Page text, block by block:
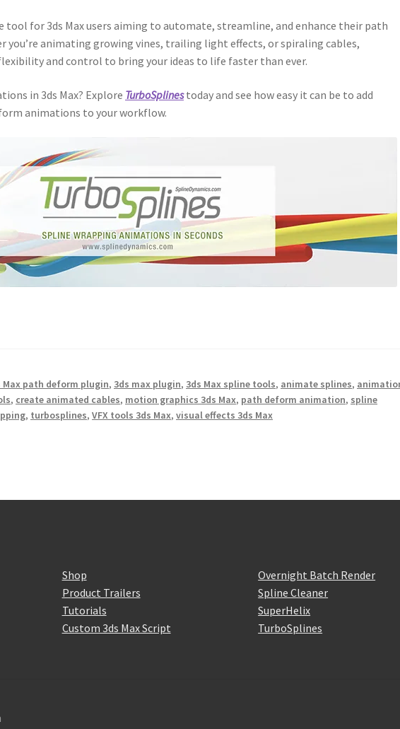
tool for 3ds Max users aiming to automate, streamline, and enhance their path
you’re animating growing vines, trailing light effects, or spiraling cables,
and control to bring your ideas to life faster than ever.
in 3ds Max? Explore TurboSplinestoday and see how easy it can be to add
animations to your workflow.
Max path deform plugin, 3ds max plugin, 3ds Max spline tools, animate splines,
, create animated cables, motion graphics 3ds Max, path deform animation, spline
, turbosplines,VFX tools 3ds Max,visual effects 3ds Max
Shop
Product Trailers
Tutorials
Custom 3ds Max Script
Overnight Batch Render
Spline Cleaner
SuperHelix
TurboSplines